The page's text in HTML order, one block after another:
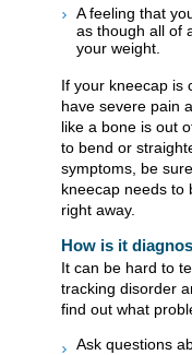
A feeling that
as though all of
your weight.
If your kneecap is
have severe pain
like a bone is out
to bend or
symptoms, be
kneecap needs to
right away.
How is it
It can be hard to
tracking disorder
find out what
Ask questions